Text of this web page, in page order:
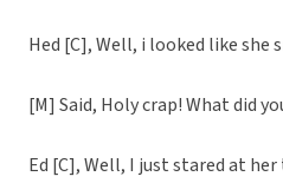
Hed [C], Well, i looked like
[M] Said, Holy crap! What did
Ed [C], Well, I just stared at her